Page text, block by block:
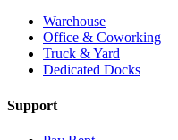
Warehouse
Office & Coworking
Truck & Yard
Dedicated Docks
Support